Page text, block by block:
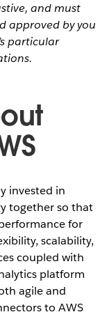
and must
approved by you
particular
invested in
together so that
for
scalability,
coupled with
platform
agile and
to AWS